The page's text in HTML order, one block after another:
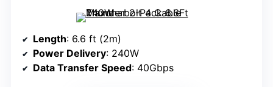
Length: 6.6 ft (2m)
Power Delivery: 240W
Data Transfer Speed: 40Gbps